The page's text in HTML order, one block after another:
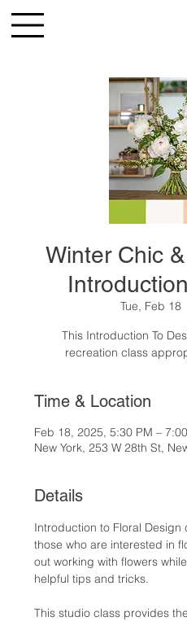
Winter Chic
Tue, Feb 18
This Introduction To
recreation class
Time & Location
Feb 18, 2025, 5:30 PM –
New York, 253 W 28th St,
Details
Introduction to Floral
those who are interested in
out working with flowers
helpful tips and tricks.
This studio class provides